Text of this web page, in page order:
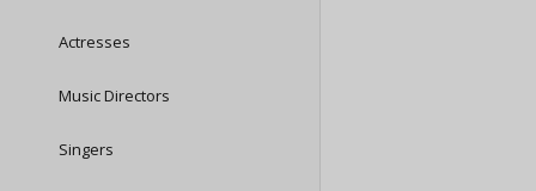
Actresses
Music Directors
Singers